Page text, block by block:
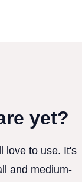
yet?
love to use. It's
and medium-